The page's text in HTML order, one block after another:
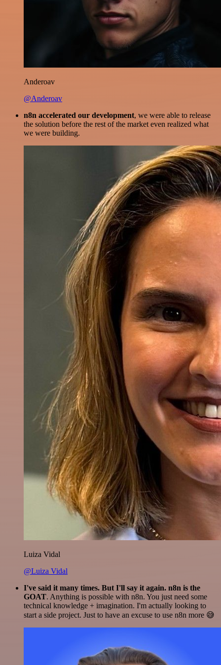
Anderoav
@Anderoav
n8n accelerated our development, we were able to release
the solution before the rest of the market even realized what
we were building.
Luiza Vidal
@Luiza Vidal
I've said it many times. But I'll say it again. n8n is the
GOAT. Anything is possible with n8n. You just need some
technical knowledge + imagination. I'm actually looking to
start a side project. Just to have an excuse to use n8n more 😅